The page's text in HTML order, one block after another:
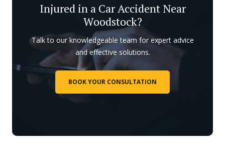
Injured in a Car Accident Near
Woodstock?
Talk to our knowledgeable team for expert advice
and effective solutions.
BOOK YOUR CONSULTATION